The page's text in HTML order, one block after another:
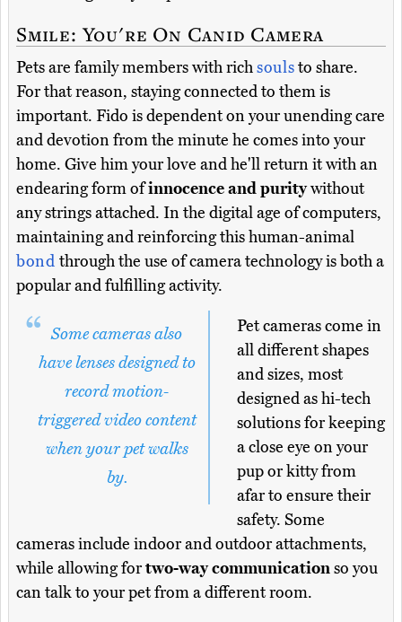
Smile: You're On Canid Camera
Pets are family members with richsoulsto share.
For that reason, staying connected to them is
important. Fido is dependent on your unending care
and devotion from the minute he comes into your
home. Give him your love and he'll return it with an
endearing form ofinnocence and puritywithout
any strings attached. In the digital age of computers,
maintaining and reinforcing this human-animal
bond through the use of camera technology is both a
popular and fulfilling activity.
Some cameras also
have lenses designed to
record motion-
triggered video content
when your pet walks
by.
Pet cameras come in
all different shapes
and sizes, most
designed as hi-tech
solutions for keeping
a close eye on your
pup or kitty from
afar to ensure their
safety. Some
cameras include indoor and outdoor attachments,
while allowing fortwo-way communicationso you
can talk to your pet from a different room.